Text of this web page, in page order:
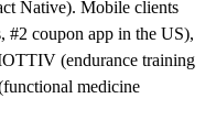
Native). Mobile clients
#2 coupon app in the US),
(endurance training
medicine